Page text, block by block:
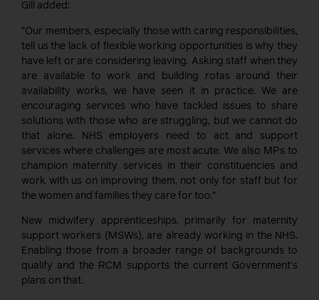
Gill added:
“Our members, especially those with caring responsibilities,
tell us the lack of flexible working opportunities is why they
have left or are considering leaving. Asking staff when they
are available to work and building rotas around their
availability works, we have seen it in practice. We are
encouraging services who have tackled issues to share
solutions with those who are struggling, but we cannot do
that alone. NHS employers need to act and support
services where challenges are most acute. We also MPs to
champion maternity services in their constituencies and
work with us on improving them, not only for staff but for
the women and families they care for too.”
New midwifery apprenticeships, primarily for maternity
support workers (MSWs), are already working in the NHS.
Enabling those from a broader range of backgrounds to
qualify and the RCM supports the current Government’s
plans on that.